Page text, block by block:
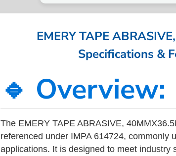
EMERY TAPE
Specifications &
🔹 Overview:
The EMERY TAPE ABRASIVE,
referenced under IMPA 614724, commonly
applications. It is designed to meet industry